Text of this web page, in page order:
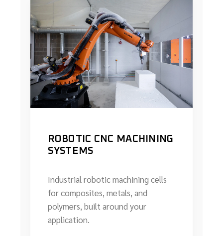
ROBOTIC CNC MACHINING
SYSTEMS
Industrial robotic machining cells
for composites, metals, and
polymers, built around your
application.